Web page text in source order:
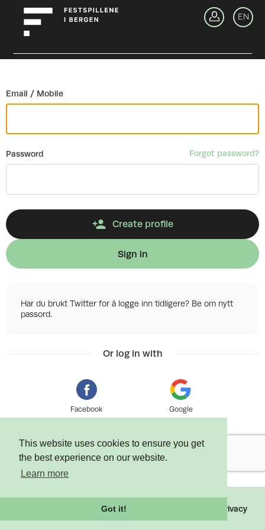
This website uses cookies to ensure you get
the best experience on our website.
Learn more
Got it!
EN
Email / Mobile
Password Forgot password?
Create profile
Sign in
Har du brukt Twitter for å logge inn tidligere? Be om nytt
passord.
Or log in with
Facebook Google
2026 Tixly AS - Powered by Privacy